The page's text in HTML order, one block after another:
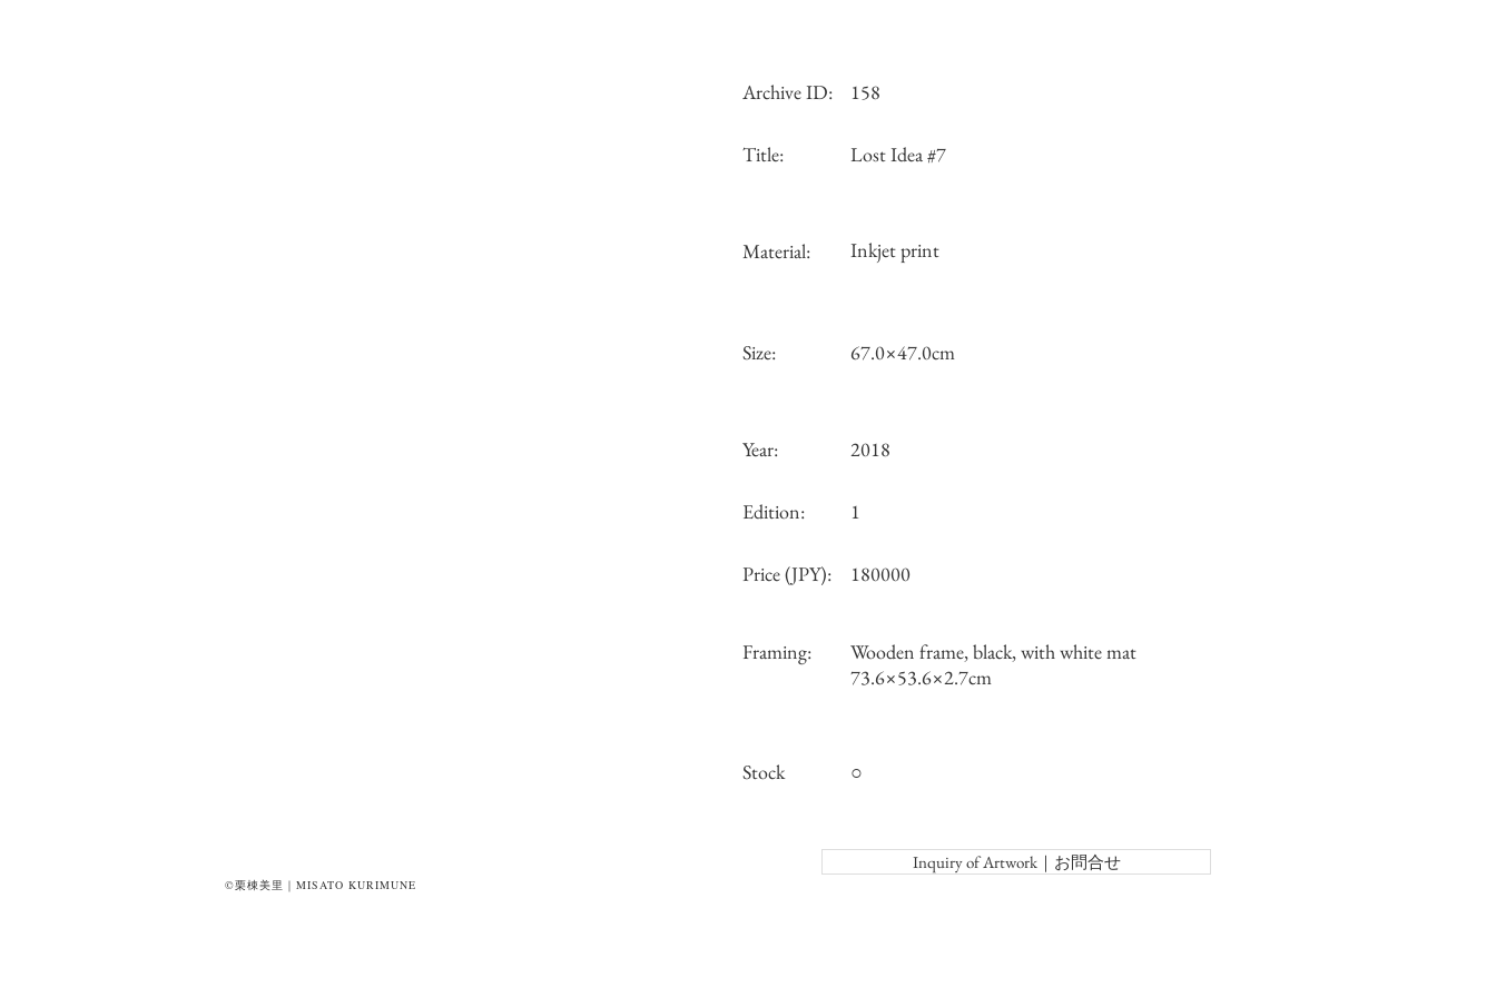
©栗棟美里｜MISATO KURIMUNE
Archive ID: 158
Title: Lost Idea #7
Material: Inkjet print
Size: 67.0×47.0cm
Year: 2018
Edition: 1
Price (JPY): 180000
Framing:
Wooden frame, black, with white mat
73.6×53.6×2.7cm
Stock ○
Inquiry of Artwork｜お問合せ